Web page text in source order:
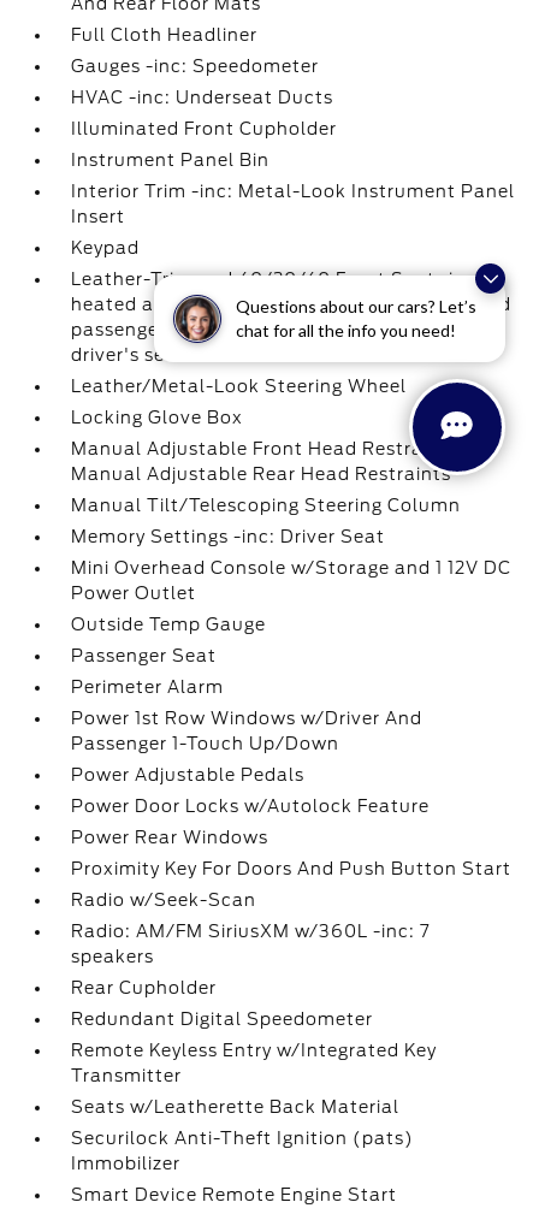
Questions about our cars? Let’s
chat for all the info you need!
Full Cloth Headliner
Gauges -inc: Speedometer
HVAC -inc: Underseat Ducts
Illuminated Front Cupholder
Instrument Panel Bin
Interior Trim -inc: Metal-Look Instrument Panel
Insert
Keypad
Leather-Trimmed 40/20/40 Front Seat -inc:
heated and ventilated 10-way power driver and
passenger w/power lumbar and memory
driver's seat
Leather/Metal-Look Steering Wheel
Locking Glove Box
Manual Adjustable Front Head Restraints and
Manual Adjustable Rear Head Restraints
Manual Tilt/Telescoping Steering Column
Memory Settings -inc: Driver Seat
Mini Overhead Console w/Storage and 1 12V DC
Power Outlet
Outside Temp Gauge
Passenger Seat
Perimeter Alarm
Power 1st Row Windows w/Driver And
Passenger 1-Touch Up/Down
Power Adjustable Pedals
Power Door Locks w/Autolock Feature
Power Rear Windows
Proximity Key For Doors And Push Button Start
Radio w/Seek-Scan
Radio: AM/FM SiriusXM w/360L -inc: 7
speakers
Rear Cupholder
Redundant Digital Speedometer
Remote Keyless Entry w/Integrated Key
Transmitter
Seats w/Leatherette Back Material
Securilock Anti-Theft Ignition (pats)
Immobilizer
Smart Device Remote Engine Start